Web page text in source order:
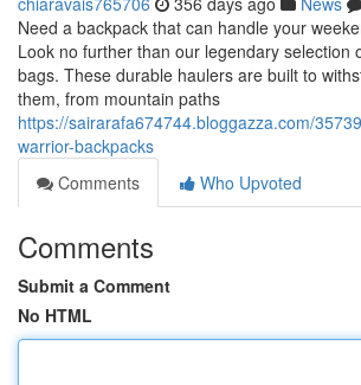
Need a backpack that can handle your
Look no further than our legendary selection
bags. These durable haulers are built to
them, from mountain paths
https://sairarafa674744.bloggazza.com/
warrior-backpacks
Comments
Who Upvoted
Comments
Submit a Comment
No HTML